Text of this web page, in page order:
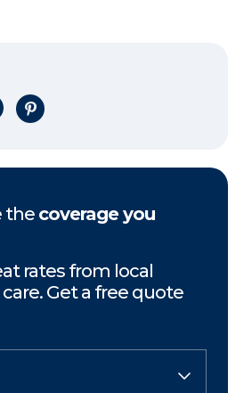
on X
Share on Pinterest
the coverage you
rates from local
Get a free quote